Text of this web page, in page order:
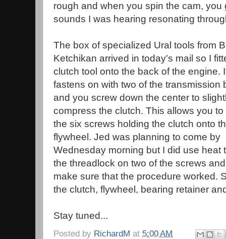
rough and when you spin the cam, you
sounds I was hearing resonating
The box of specialized Ural tools from
Ketchikan arrived in today's mail so I
clutch tool onto the back of the engine.
fastens on with two of the transmission
and you screw down the center to
compress the clutch. This allows you to
the six screws holding the clutch onto
flywheel. Jed was planning to come by
Wednesday morning but I did use heat
the threadlock on two of the screws
make sure that the procedure worked.
the clutch, flywheel, bearing retainer
Stay tuned...
Posted by RichardM at 5:00 AM